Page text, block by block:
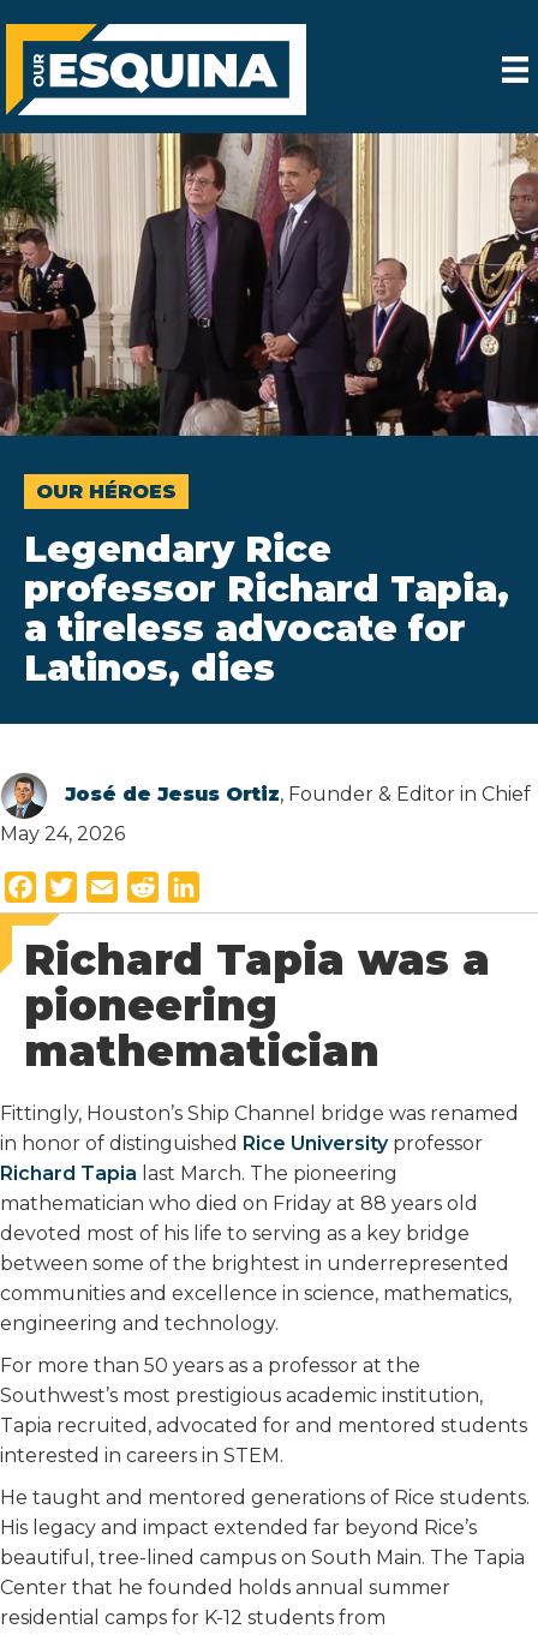
OUR HÉROES
Legendary Rice
professor Richard Tapia,
a tireless advocate for
Latinos, dies
José de Jesus Ortiz, Founder & Editor in Chief
May 24, 2026
a
c
e
b
o
k
w
i
t
t
e
m
a
i
e
d
d
i
t
i
n
k
e
d
n
Richard Tapia was a
pioneering
mathematician
Fittingly, Houston’s Ship Channel bridge was renamed
in honor of distinguished Rice Universityprofessor
Richard Tapia last March. The pioneering
mathematician who died on Friday at 88 years old
devoted most of his life to serving as a key bridge
between some of the brightest in underrepresented
communities and excellence in science, mathematics,
engineering and technology.
For more than 50 years as a professor at the
Southwest’s most prestigious academic institution,
Tapia recruited, advocated for and mentored students
interested in careers in STEM.
He taught and mentored generations of Rice students.
His legacy and impact extended far beyond Rice’s
beautiful, tree-lined campus on South Main. The Tapia
Center that he founded holds annual summer
residential camps for K-12 students from